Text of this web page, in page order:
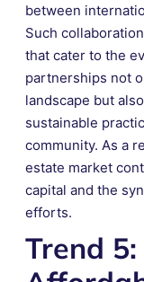
between
Such
that cater to the
partnerships not
landscape but
sustainable
community. As a
estate market
capital and the
efforts.
Trend